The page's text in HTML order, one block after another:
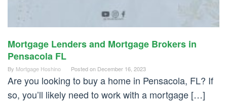
Mortgage Lenders and Mortgage Brokers in
Pensacola FL
By Mortgage Hoshino Posted on December 16, 2023
Are you looking to buy a home in Pensacola, FL? If
so, you’ll likely need to work with a mortgage […]